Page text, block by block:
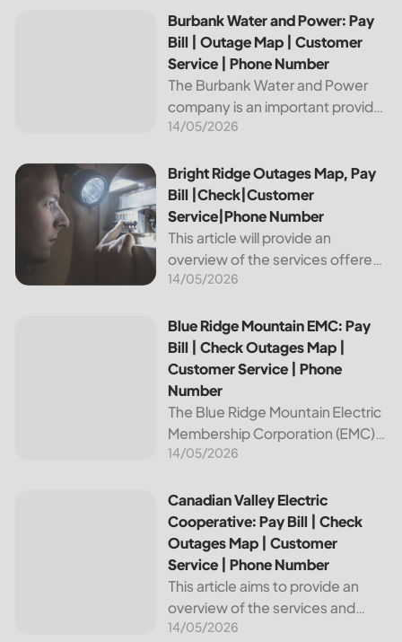
organization. With over 25,000
customers served throughout
the region, the Bolivar Energy...
Burbank Water and Power: Pay Bill | Outage Map |
Burbank Water and Power: Pay
Bill | Outage Map | Customer
Service | Phone Number
The Burbank Water and Power
company is an important provider
of electricity and water services
California. In this article, we will
discuss ways to pay...
14/05/2026
Bright Ridge Outages Map, Pay Bill |Check|Customer
Bright Ridge Outages Map, Pay
Bill |Check|Customer
Service|Phone Number
This article will provide an
overview of the services offered
by Bright Ridge, a leading
telecommunications services. It
will explain how to pay your
electric bill,...
14/05/2026
Blue Ridge Mountain EMC: Pay Bill | Check Outages Map |
Blue Ridge Mountain EMC: Pay
Bill | Check Outages Map |
Customer Service | Phone
Number
The Blue Ridge Mountain Electric
Membership Corporation (EMC)
is an essential provider of
Blue Ridge region of North
Carolina. This article provides
information on how...
14/05/2026
Canadian Valley Electric Cooperative: Pay Bill | Check
Canadian Valley Electric
Cooperative: Pay Bill | Check
Outages Map | Customer
Service | Phone Number
This article aims to provide an
overview of the services and
resources provided by Canadian
14/05/2026